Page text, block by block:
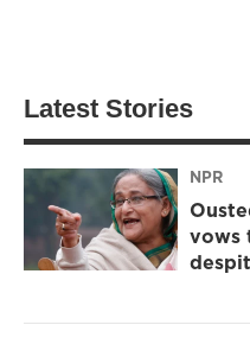
Latest Stories
NPR
vows